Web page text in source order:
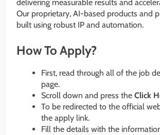
delivering measurable results and
Our proprietary, AI-based products and
built using robust IP and automation.
How To Apply?
First, read through all of the job
page.
Scroll down and press the Click
To be redirected to the official
the apply link.
Fill the details with the